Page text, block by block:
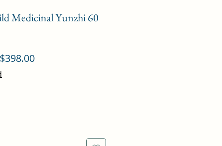
Medicinal Yunzhi 60
Sale